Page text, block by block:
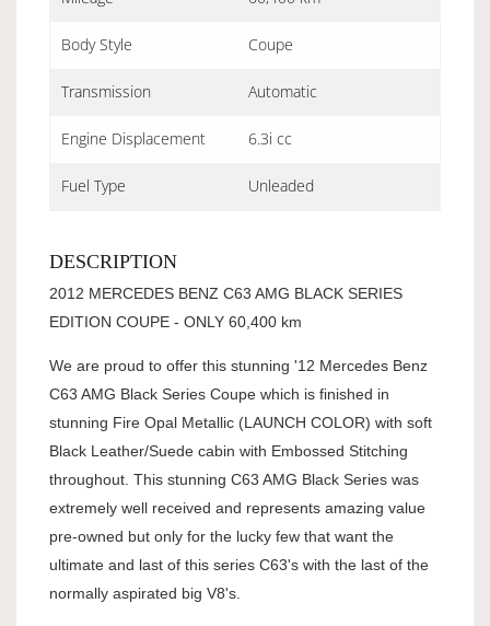
Body Style Coupe
Transmission Automatic
Engine Displacement 6.3i cc
Fuel Type Unleaded
DESCRIPTION
2012 MERCEDES BENZ C63 AMG BLACK SERIES
EDITION COUPE - ONLY 60,400 km
We are proud to offer this stunning '12 Mercedes Benz
C63 AMG Black Series Coupe which is finished in
stunning Fire Opal Metallic (LAUNCH COLOR) with soft
Black Leather/Suede cabin with Embossed Stitching
throughout. This stunning C63 AMG Black Series was
extremely well received and represents amazing value
pre-owned but only for the lucky few that want the
ultimate and last of this series C63's with the last of the
normally aspirated big V8's.